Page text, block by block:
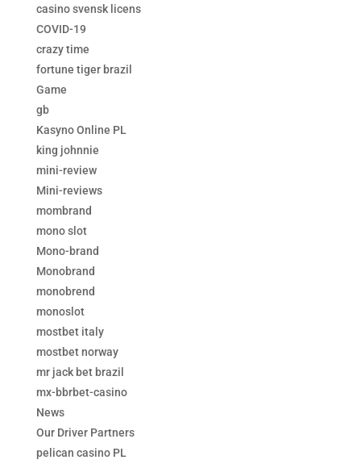
casino svensk licens
COVID-19
crazy time
fortune tiger brazil
Game
gb
Kasyno Online PL
king johnnie
mini-review
Mini-reviews
mombrand
mono slot
Mono-brand
Monobrand
monobrend
monoslot
mostbet italy
mostbet norway
mr jack bet brazil
mx-bbrbet-casino
News
Our Driver Partners
pelican casino PL